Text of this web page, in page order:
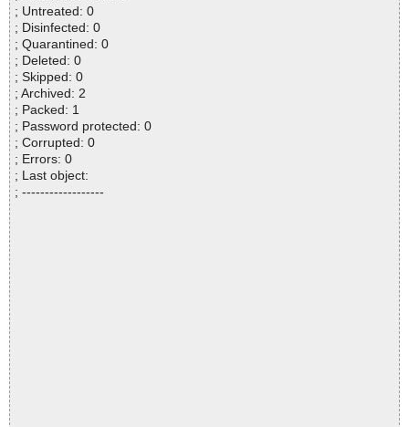
; Untreated: 0
; Disinfected: 0
; Quarantined: 0
; Deleted: 0
; Skipped: 0
; Archived: 2
; Packed: 1
; Password protected: 0
; Corrupted: 0
; Errors: 0
; Last object:
; ------------------